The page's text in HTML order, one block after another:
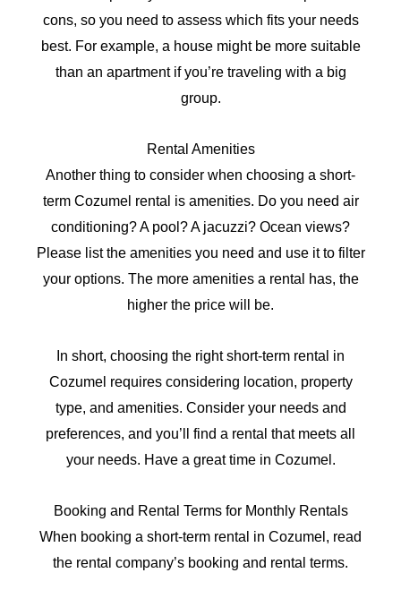
cons, so you need to assess which fits your needs
best. For example, a house might be more suitable
than an apartment if you’re traveling with a big
group.
Rental Amenities
Another thing to consider when choosing a short-
term Cozumel rental is amenities. Do you need air
conditioning? A pool? A jacuzzi? Ocean views?
Please list the amenities you need and use it to filter
your options. The more amenities a rental has, the
higher the price will be.
In short, choosing the right short-term rental in
Cozumel requires considering location, property
type, and amenities. Consider your needs and
preferences, and you’ll find a rental that meets all
your needs. Have a great time in Cozumel.
Booking and Rental Terms for Monthly Rentals
When booking a short-term rental in Cozumel, read
the rental company’s booking and rental terms.